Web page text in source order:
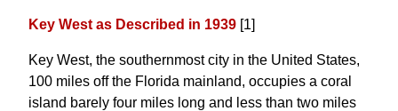
Key West as Described in 1939 [1]
Key West, the southernmost city in the United States,
100 miles off the Florida mainland, occupies a coral
island barely four miles long and less than two miles